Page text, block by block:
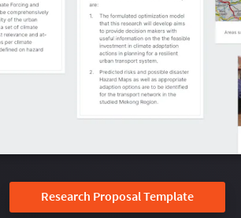
Research Proposal Template